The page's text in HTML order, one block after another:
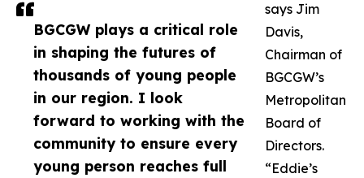
BGCGW plays a critical role
in shaping the futures of
thousands of young people
in our region. I look
forward to working with the
community to ensure every
young person reaches full
says Jim
Davis,
Chairman of
BGCGW’s
Metropolitan
Board of
Directors.
“Eddie’s